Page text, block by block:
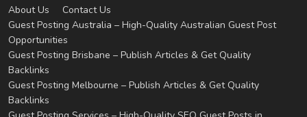
About Us
Contact Us
Guest Posting Australia – High-Quality Australian Guest Post
Opportunities
Guest Posting Brisbane – Publish Articles & Get Quality
Backlinks
Guest Posting Melbourne – Publish Articles & Get Quality
Backlinks